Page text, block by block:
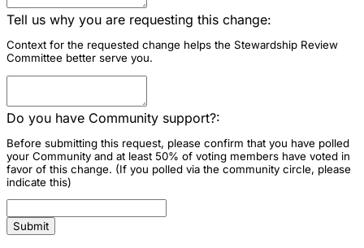
Tell us why you are requesting this change:
Context for the requested change helps the Stewardship Review
Committee better serve you.
Do you have Community support?:
Before submitting this request, please confirm that you have polled
your Community and at least 50% of voting members have voted in
favor of this change. (If you polled via the community circle, please
indicate this)
Submit